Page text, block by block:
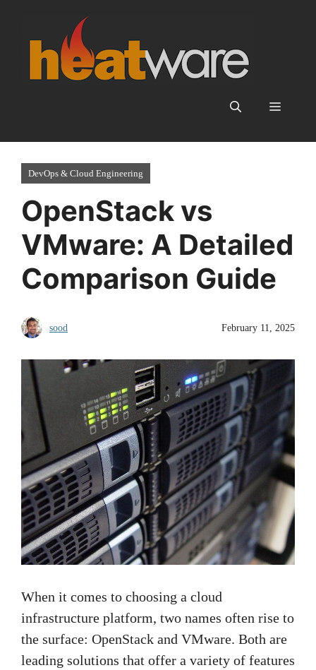
content
Menu
DevOps & Cloud Engineering
OpenStack vs
VMware: A Detailed
Comparison Guide
sood February 11, 2025
When it comes to choosing a cloud
infrastructure platform, two names often rise to
the surface: OpenStack and VMware. Both are
leading solutions that offer a variety of features